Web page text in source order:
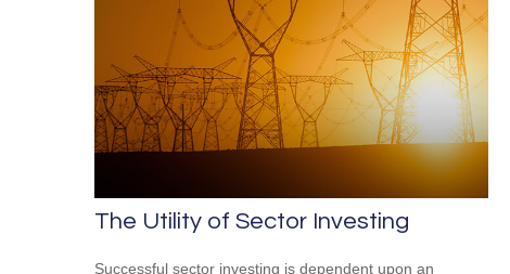
The Utility of Sector Investing
Successful sector investing is dependent upon an